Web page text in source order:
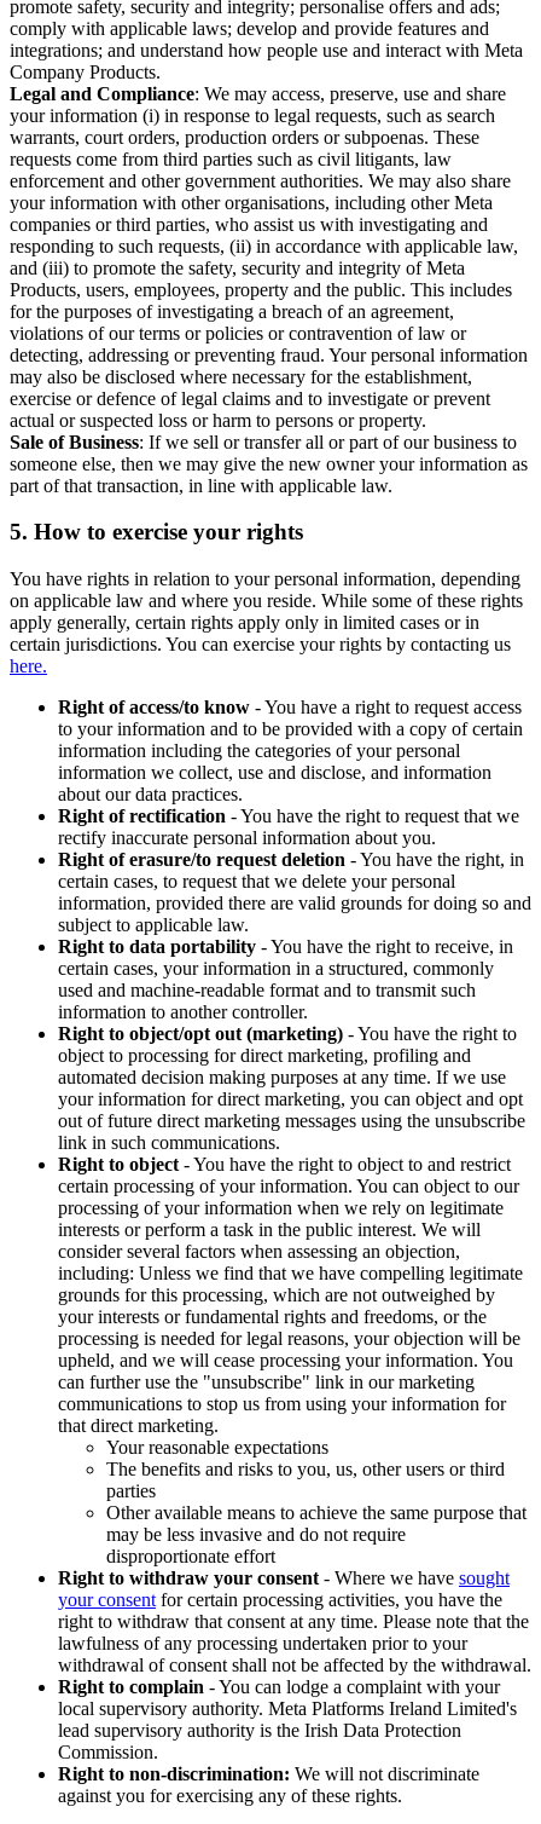
promote safety, security and integrity; personalise offers and ads;
comply with applicable laws; develop and provide features and
integrations; and understand how people use and interact with Meta
Company Products.
Legal and Compliance: We may access, preserve, use and share
your information (i) in response to legal requests, such as search
warrants, court orders, production orders or subpoenas. These
requests come from third parties such as civil litigants, law
enforcement and other government authorities. We may also share
your information with other organisations, including other Meta
companies or third parties, who assist us with investigating and
responding to such requests, (ii) in accordance with applicable law,
and (iii) to promote the safety, security and integrity of Meta
Products, users, employees, property and the public. This includes
for the purposes of investigating a breach of an agreement,
violations of our terms or policies or contravention of law or
detecting, addressing or preventing fraud. Your personal information
may also be disclosed where necessary for the establishment,
exercise or defence of legal claims and to investigate or prevent
actual or suspected loss or harm to persons or property.
Sale of Business: If we sell or transfer all or part of our business to
someone else, then we may give the new owner your information as
part of that transaction, in line with applicable law.
5. How to exercise your rights
You have rights in relation to your personal information, depending
on applicable law and where you reside. While some of these rights
apply generally, certain rights apply only in limited cases or in
certain jurisdictions. You can exercise your rights by contacting us
here.
Right of access/to know - You have a right to request access
to your information and to be provided with a copy of certain
information including the categories of your personal
information we collect, use and disclose, and information
about our data practices.
Right of rectification - You have the right to request that we
rectify inaccurate personal information about you.
Right of erasure/to request deletion - You have the right, in
certain cases, to request that we delete your personal
information, provided there are valid grounds for doing so and
subject to applicable law.
Right to data portability - You have the right to receive, in
certain cases, your information in a structured, commonly
used and machine-readable format and to transmit such
information to another controller.
Right to object/opt out (marketing) - You have the right to
object to processing for direct marketing, profiling and
automated decision making purposes at any time. If we use
your information for direct marketing, you can object and opt
out of future direct marketing messages using the unsubscribe
link in such communications.
Right to object - You have the right to object to and restrict
certain processing of your information. You can object to our
processing of your information when we rely on legitimate
interests or perform a task in the public interest. We will
consider several factors when assessing an objection,
including: Unless we find that we have compelling legitimate
grounds for this processing, which are not outweighed by
your interests or fundamental rights and freedoms, or the
processing is needed for legal reasons, your objection will be
upheld, and we will cease processing your information. You
can further use the "unsubscribe" link in our marketing
communications to stop us from using your information for
that direct marketing.
Your reasonable expectations
The benefits and risks to you, us, other users or third
parties
Other available means to achieve the same purpose that
may be less invasive and do not require
disproportionate effort
Right to withdraw your consent - Where we have sought
your consent for certain processing activities, you have the
right to withdraw that consent at any time. Please note that the
lawfulness of any processing undertaken prior to your
withdrawal of consent shall not be affected by the withdrawal.
Right to complain - You can lodge a complaint with your
local supervisory authority. Meta Platforms Ireland Limited's
lead supervisory authority is the Irish Data Protection
Commission.
Right to non-discrimination: We will not discriminate
against you for exercising any of these rights.